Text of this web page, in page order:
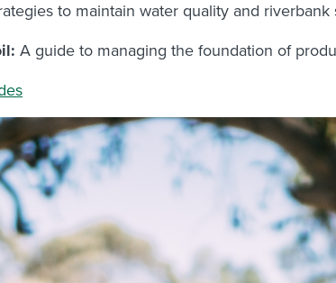
to maintain water quality and
A guide to managing the foundation of